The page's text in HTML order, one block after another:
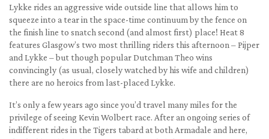
Lykke rides an aggressive wide outside line that allows him to
squeeze into a tear in the space-time continuum by the fence on
the finish line to snatch second (and almost first) place! Heat 8
features Glasgow’s two most thrilling riders this afternoon – Pijper
and Lykke – but though popular Dutchman Theo wins
convincingly (as usual, closely watched by his wife and children)
there are no heroics from last-placed Lykke.
It’s only a few years ago since you’d travel many miles for the
privilege of seeing Kevin Wolbert race. After an ongoing series of
indifferent rides in the Tigers tabard at both Armadale and here,